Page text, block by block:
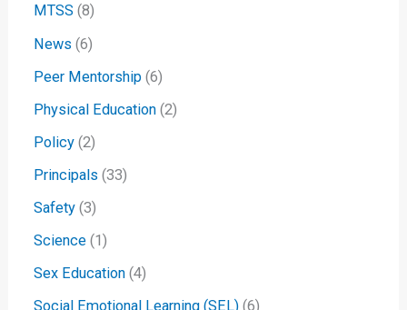
MTSS (8)
News (6)
Peer Mentorship(6)
Physical Education(2)
Policy(2)
Principals (33)
Safety(3)
Science(1)
Sex Education(4)
Social Emotional Learning (SEL)(6)